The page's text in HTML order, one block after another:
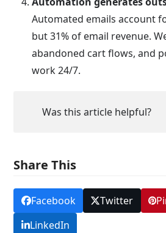
Automated emails account
but 31% of email revenue.
abandoned cart flows, and
work 24/7.
Was this article helpful?
Share This
Facebook Twitter
LinkedIn